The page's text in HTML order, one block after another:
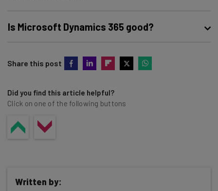
Is Microsoft Dynamics 365 good?
resource planning software with modules for sales,
Though it has a steep learning curve, it provides a wide
range of tools to help you manage your business and
grow your revenue.
Share this post
Did you find this article helpful?
Click on one of the following buttons
Written by: